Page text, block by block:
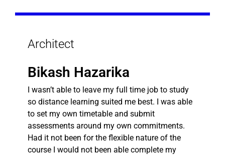
Architect
Bikash Hazarika
I wasn’t able to leave my full time job to study
so distance learning suited me best. I was able
to set my own timetable and submit
assessments around my own commitments.
Had it not been for the flexible nature of the
course I would not been able complete my